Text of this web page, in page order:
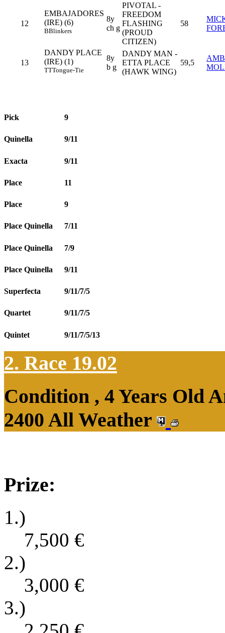
12
EMBAJADORES
(IRE) (6)
BBlinkers
8y
ch g
PIVOTAL -
FREEDOM
FLASHING
(PROUD
CITIZEN)
58
13
DANDY PLACE
(IRE) (1)
TTTongue-Tie
8y
b g
DANDY MAN -
ETTA PLACE
(HAWK WING)
59,5
Pick 9
Quinella 9/11
Exacta 9/11
Place 11
Place 9
Place Quinella 7/11
Place Quinella 7/9
Place Quinella 9/11
Superfecta 9/11/7/5
Quartet 9/11/7/5
Quintet 9/11/7/5/13
2. Race 19.02
Condition , 4 Years Old
2400 All Weather
Prize:
1.)
7,500 €
2.)
3,000 €
3.)